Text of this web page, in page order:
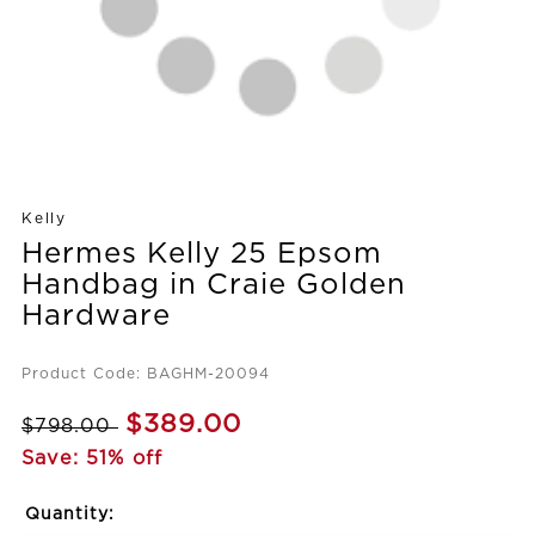
Kelly
Hermes Kelly 25 Epsom
Handbag in Craie Golden
Hardware
Product Code: BAGHM-20094
$798.00 $389.00
Save: 51% off
Quantity: